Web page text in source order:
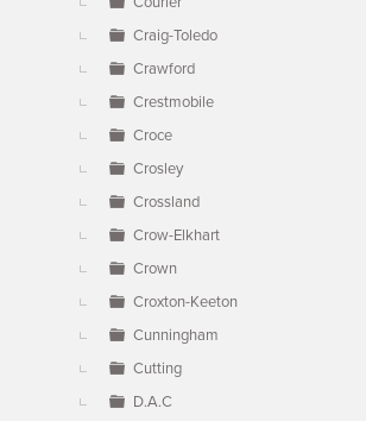
Craig-Toledo
Crawford
Crestmobile
Croce
Crosley
Crossland
Crow-Elkhart
Crown
Croxton-Keeton
Cunningham
Cutting
D.A.C